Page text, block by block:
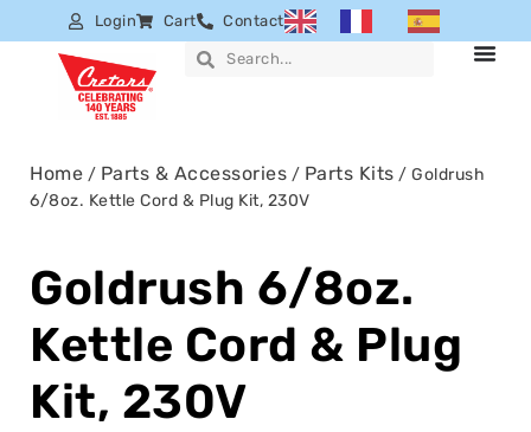
Login Cart Contact
Home / Parts & Accessories / Parts Kits / Goldrush
6/8oz. Kettle Cord & Plug Kit, 230V
Goldrush 6/8oz.
Kettle Cord & Plug
Kit, 230V